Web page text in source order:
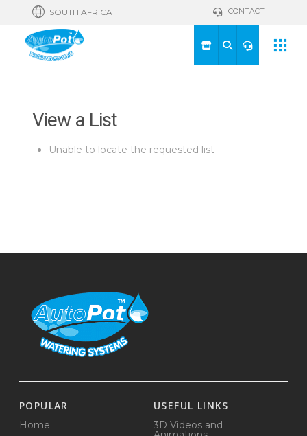
SOUTH AFRICA CONTACT
View a List
Unable to locate the requested list
POPULAR
Home
USEFUL LINKS
3D Videos and